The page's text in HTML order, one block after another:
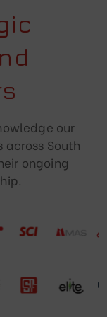
our
South
ongoing